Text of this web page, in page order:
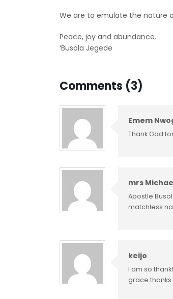
We are to emulate the nature
Peace, joy and abundance.
‘Busola Jegede
Comments (3)
Emem
Thank God
mrs
Apostle
matchless
keijo
I am so
grace